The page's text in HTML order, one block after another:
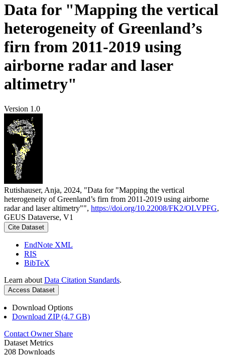
Data for "Mapping the vertical
heterogeneity of Greenland’s
firn from 2011-2019 using
airborne radar and laser
altimetry"
Version 1.0
Rutishauser, Anja, 2024, "Data for "Mapping the vertical
heterogeneity of Greenland’s firn from 2011-2019 using airborne
radar and laser altimetry"", https://doi.org/10.22008/FK2/OLVPFG,
GEUS Dataverse, V1
Cite Dataset
EndNote XML
RIS
BibTeX
Learn about Data Citation Standards.
Access Dataset
Download Options
Download ZIP (4.7 GB)
Contact Owner Share
Dataset Metrics
208 Downloads